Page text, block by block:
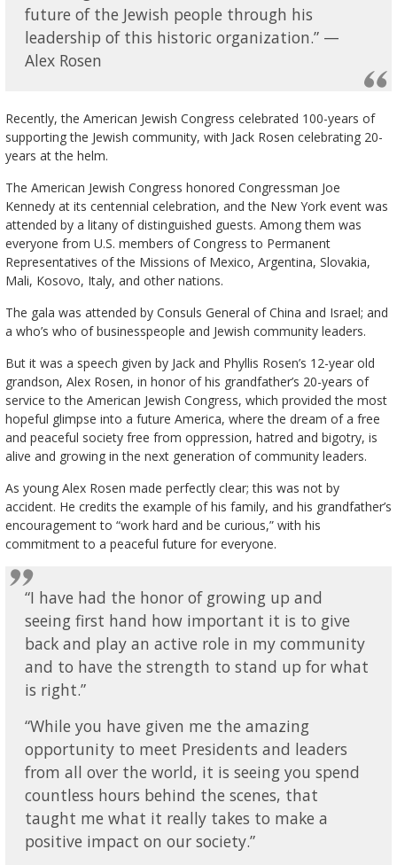
future of the Jewish people through his
leadership of this historic organization.” —
Alex Rosen
Recently, the American Jewish Congress celebrated 100-years of
supporting the Jewish community, with Jack Rosen celebrating 20-
years at the helm.
The American Jewish Congress honored Congressman Joe
Kennedy at its centennial celebration, and the New York event was
attended by a litany of distinguished guests. Among them was
everyone from U.S. members of Congress to Permanent
Representatives of the Missions of Mexico, Argentina, Slovakia,
Mali, Kosovo, Italy, and other nations.
The gala was attended by Consuls General of China and Israel; and
a who’s who of businesspeople and Jewish community leaders.
But it was a speech given by Jack and Phyllis Rosen’s 12-year old
grandson, Alex Rosen, in honor of his grandfather’s 20-years of
service to the American Jewish Congress, which provided the most
hopeful glimpse into a future America, where the dream of a free
and peaceful society free from oppression, hatred and bigotry, is
alive and growing in the next generation of community leaders.
As young Alex Rosen made perfectly clear; this was not by
accident. He credits the example of his family, and his grandfather’s
encouragement to “work hard and be curious,” with his
commitment to a peaceful future for everyone.
“I have had the honor of growing up and
seeing first hand how important it is to give
back and play an active role in my community
and to have the strength to stand up for what
is right.”
“While you have given me the amazing
opportunity to meet Presidents and leaders
from all over the world, it is seeing you spend
countless hours behind the scenes, that
taught me what it really takes to make a
positive impact on our society.”